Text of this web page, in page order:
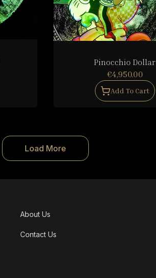
Pinocchio Dollar
€4,950.00
Add To Cart
Load More
About Us
Contact Us